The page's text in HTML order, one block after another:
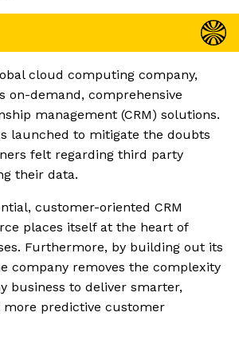
cloud computing company,
on-demand, comprehensive
management (CRM) solutions.
launched to mitigate the doubts
felt regarding third party
their data.
customer-oriented CRM
places itself at the heart of
Furthermore, by building out its
company removes the complexity
business to deliver smarter,
more predictive customer